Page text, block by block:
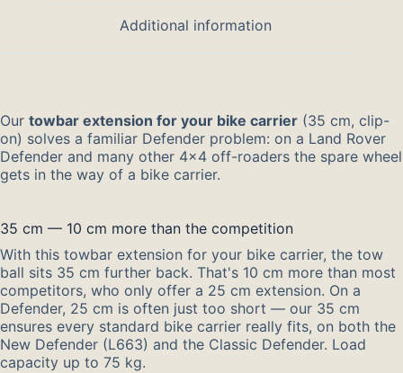
Additional information
Our towbar extension for your bike carrier (35 cm, clip-
on) solves a familiar Defender problem: on a Land Rover
Defender and many other 4×4 off-roaders the spare wheel
gets in the way of a bike carrier.
35 cm — 10 cm more than the competition
With this towbar extension for your bike carrier, the tow
ball sits 35 cm further back. That's 10 cm more than most
competitors, who only offer a 25 cm extension. On a
Defender, 25 cm is often just too short — our 35 cm
ensures every standard bike carrier really fits, on both the
New Defender (L663) and the Classic Defender. Load
capacity up to 75 kg.